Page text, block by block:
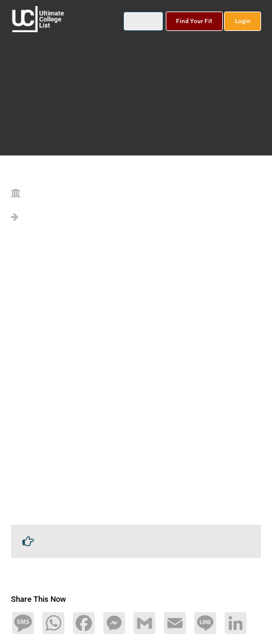
Find Your Fit Login
Share This Now
MessageWhatsAppFacebookMessengerGmail Email Line LinkedIn